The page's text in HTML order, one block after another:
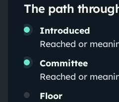
The path
Introduced
Reached or
Committee
Reached or
Floor